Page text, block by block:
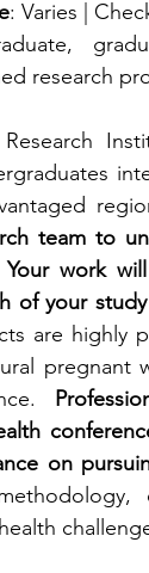
: Varies |
research
team to
work
of your
are highly
pregnant
on